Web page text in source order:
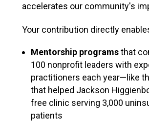
accelerates our community's
Your contribution directly
Mentorship programsthat
100 nonprofit leaders with
practitioners each year—like
that helped Jackson
free clinic serving 3,000
patients